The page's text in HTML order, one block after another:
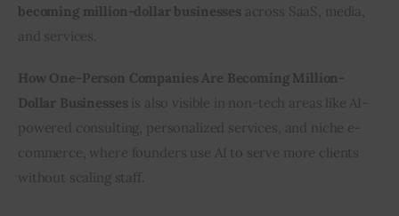
becoming million-dollar businesses across SaaS, media,
and services.
How One-Person Companies Are Becoming Million-
Dollar Businesses is also visible in non-tech areas like AI-
powered consulting, personalized services, and niche e-
commerce, where founders use AI to serve more clients
without scaling staff.